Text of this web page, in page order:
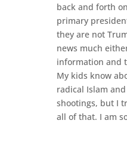
back and forth
primary
they are not
news much
information and
My kids know
radical Islam
shootings, but I
all of that. I am